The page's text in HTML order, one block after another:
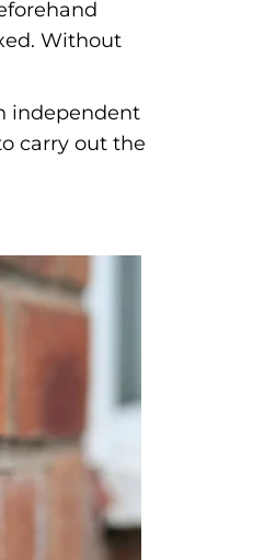
Without
independent
carry out the